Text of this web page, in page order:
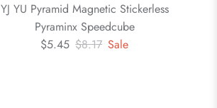
YJ YU Pyramid Magnetic Stickerless
Pyraminx Speedcube
$5.45 $8.17 Sale